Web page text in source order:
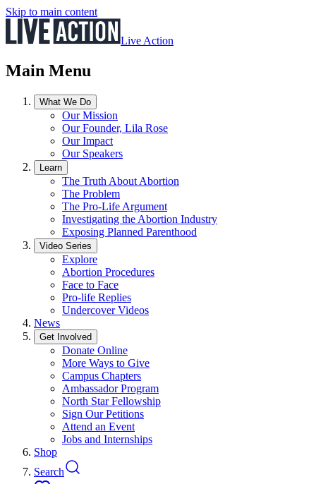
Skip to main content
Live Action
Main Menu
What We Do
Our Mission
Our Founder, Lila Rose
Our Impact
Our Speakers
Learn
The Truth About Abortion
The Problem
The Pro-Life Argument
Investigating the Abortion Industry
Exposing Planned Parenthood
Video Series
Explore
Abortion Procedures
Face to Face
Pro-life Replies
Undercover Videos
News
Get Involved
Donate Online
More Ways to Give
Campus Chapters
Ambassador Program
North Star Fellowship
Sign Our Petitions
Attend an Event
Jobs and Internships
Shop
Search